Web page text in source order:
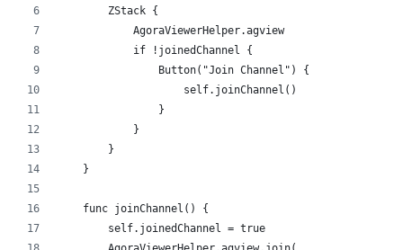
    // nothing yet
  var pinPointEnabled: Bool = true
  @objc func togglePinpoint(_ sender: UIButton) {
    pinPointEnabled.toggle()
sender.backgroundColor = self.pinPointEnabled ?
        ZStack {
            AgoraViewerHelper.agview
            if !joinedChannel {
                Button("Join Channel") {
                    self.joinChannel()
                }
            }
        }
    }
    func joinChannel() {
        self.joinedChannel = true